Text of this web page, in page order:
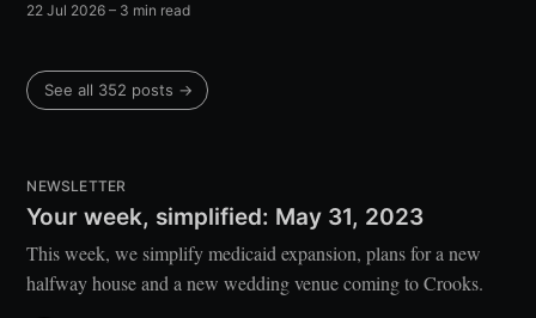
22 Jul 2026 – 3 min read
See all 352 posts →
NEWSLETTER
Your week, simplified: May 31, 2023
This week, we simplify medicaid expansion, plans for a new
halfway house and a new wedding venue coming to Crooks.